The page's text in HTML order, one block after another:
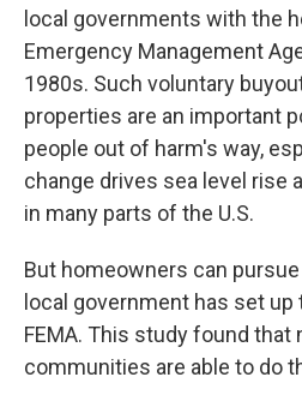
local governments with the
Emergency Management
1980s. Such voluntary
properties are an important
people out of harm's way,
change drives sea level rise
in many parts of the U.S.
But homeowners can
local government has set
FEMA. This study found that
communities are able to do